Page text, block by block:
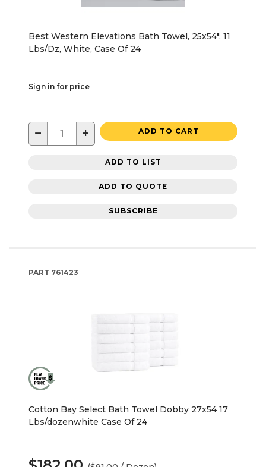
Best Western Elevations Bath Towel, 25x54", 11
Lbs/Dz, White, Case Of 24
Sign in for price
− + ADD TO CART
ADD TO LIST
ADD TO QUOTE
SUBSCRIBE
PART 761423
Cotton Bay Select Bath Towel Dobby 27x54 17
Lbs/dozenwhite Case Of 24